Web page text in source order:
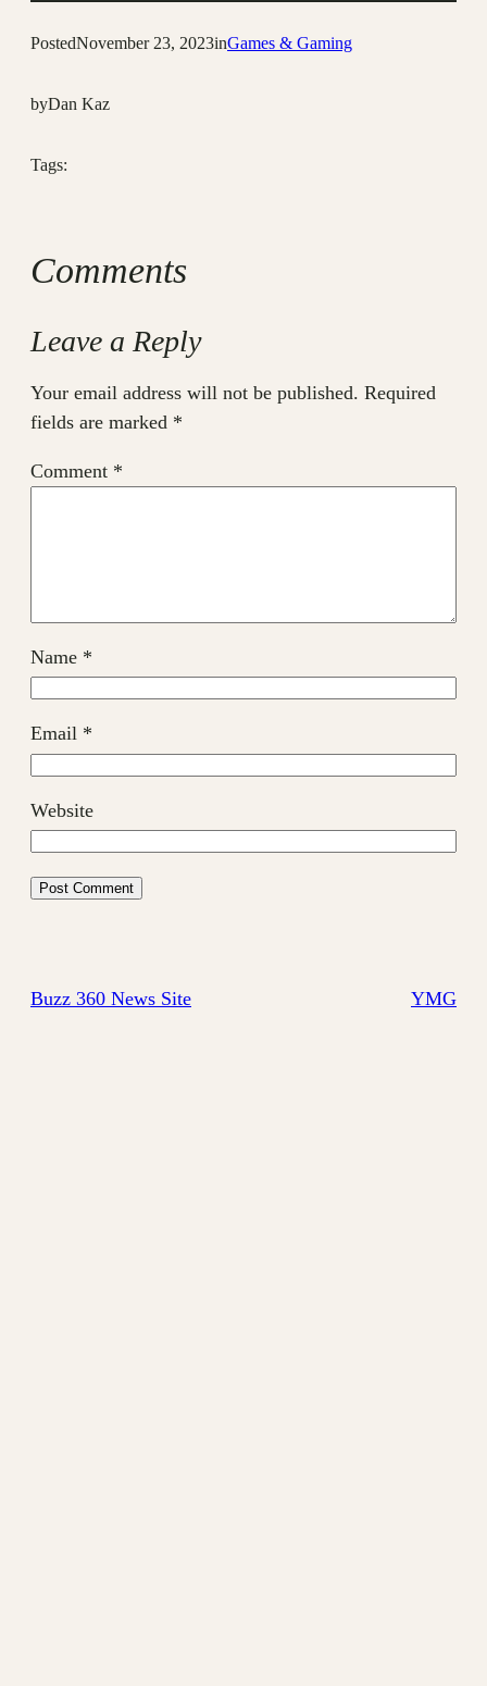
PostedNovember 23, 2023inGames & Gaming
byDan Kaz
Tags:
Comments
Leave a Reply
Your email address will not be published. Required
fields are marked *
Comment *
Name *
Email *
Website
Buzz 360 News Site YMG